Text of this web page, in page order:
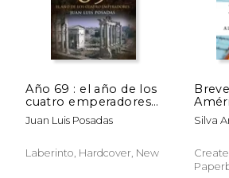
Año 69 : el año de los
cuatro emperadores
(in Spanish)
Juan Luis Posadas
Laberinto, Hardcover, New
Silva